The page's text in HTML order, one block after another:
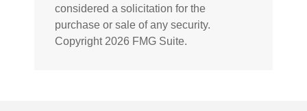
considered a solicitation for the
purchase or sale of any security.
Copyright 2026 FMG Suite.